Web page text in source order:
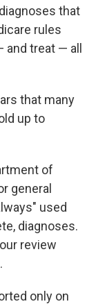
that
rules
treat — all
that many
up to
of
general
used
diagnoses.
review
only on